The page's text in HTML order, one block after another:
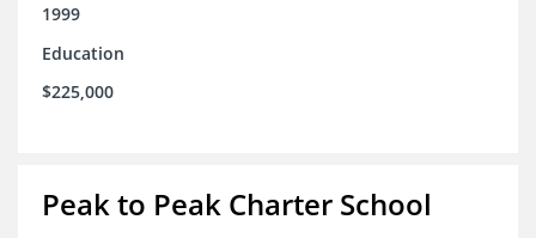
1999
Education
$225,000
Peak to Peak Charter School